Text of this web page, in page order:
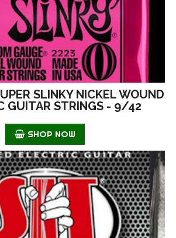
SLINKY NICKEL WOUND
GUITAR STRINGS - 9/42
SHOP NOW